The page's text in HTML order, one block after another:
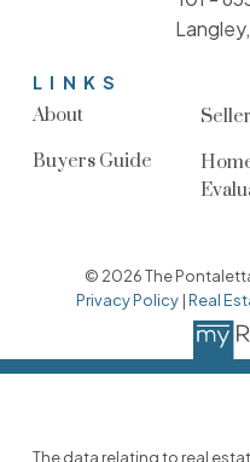
LINKS
About
Buyers Guide
© 2026 The
Privacy Policy |Real
The data relating to real